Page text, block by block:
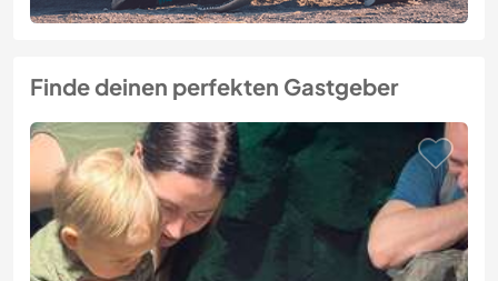
Finde deinen perfekten Gastgeber